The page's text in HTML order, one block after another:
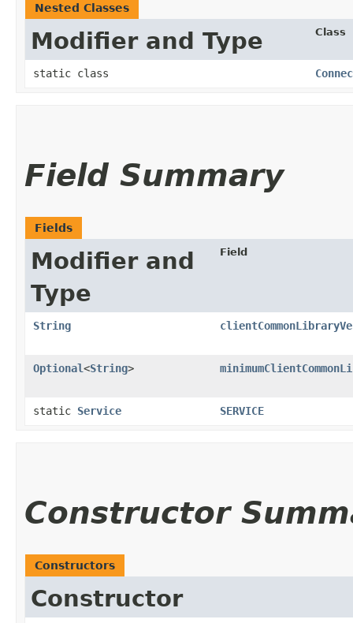
Nested Classes
Modifier and Type Class
static class
Field Summary
Fields
Modifier and
Type
Field
String
Optional<String>
static Service SERVICE
Constructor
Constructors
Constructor